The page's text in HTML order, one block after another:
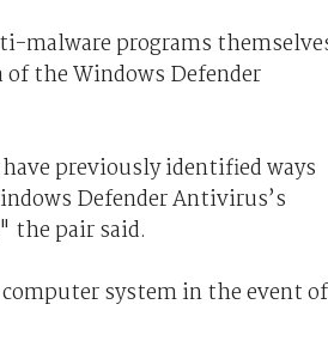
malware programs
of the Windows Defender
previously identified ways
Defender Antivirus’s
the pair said.
system in the event of